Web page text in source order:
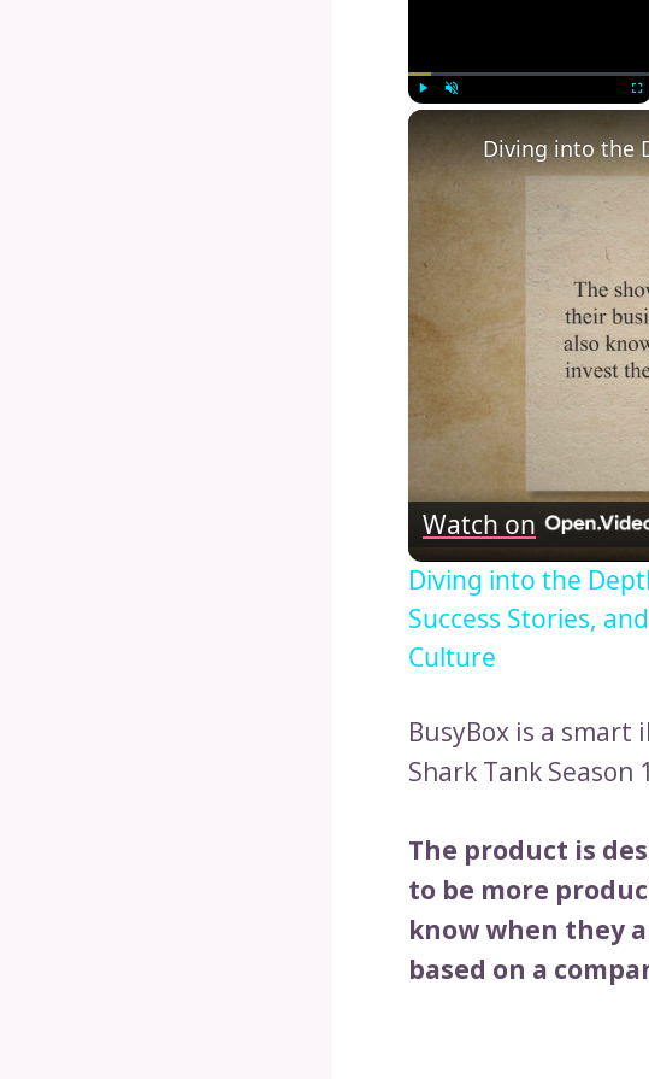
Watch on
Diving into the
Success Stories,
Culture
BusyBox is a
Shark Tank Season
The product is
to be more
know when they
based on a